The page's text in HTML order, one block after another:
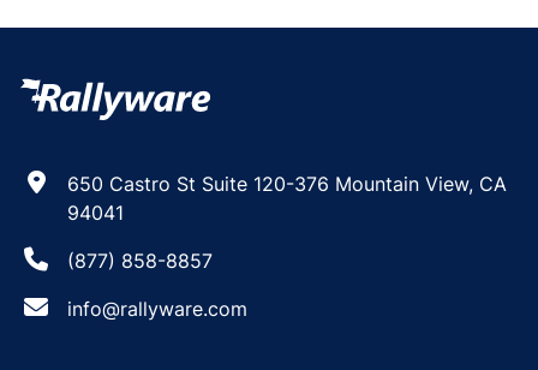
650 Castro St Suite 120-376 Mountain View, CA
94041
(877) 858-8857
info@rallyware.com